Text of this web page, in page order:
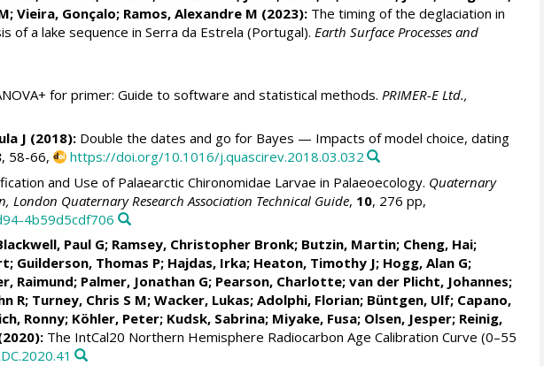
; Vieira, Gonçalo; Ramos, Alexandre M (2023):The timing of the deglaciation in
of a lake sequence in Serra da Estrela (Portugal). Earth Surface Processes and
for primer: Guide to software and statistical methods. PRIMER-E Ltd.,
J (2018):Double the dates and go for Bayes — Impacts of model choice, dating
, 58-66,
https://doi.org/10.1016/j.quascirev.2018.03.032
and Use of Palaearctic Chironomidae Larvae in Palaeoecology. Quaternary
London Quaternary Research Association Technical Guide, 10, 276 pp,
4b59d5cdf706
Paul G; Ramsey, Christopher Bronk; Butzin, Martin; Cheng, Hai;
; Guilderson, Thomas P; Hajdas, Irka; Heaton, Timothy J; Hogg, Alan G;
Raimund; Palmer, Jonathan G; Pearson, Charlotte; van der Plicht, Johannes;
R; Turney, Chris S M; Wacker, Lukas; Adolphi, Florian; Büntgen, Ulf; Capano,
Ronny; Köhler, Peter; Kudsk, Sabrina; Miyake, Fusa; Olsen, Jesper; Reinig,
The IntCal20 Northern Hemisphere Radiocarbon Age Calibration Curve (0–55